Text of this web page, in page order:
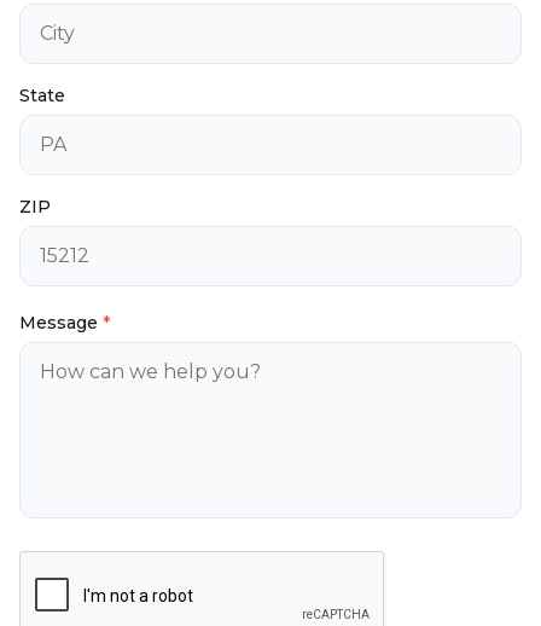
State
ZIP
Message *